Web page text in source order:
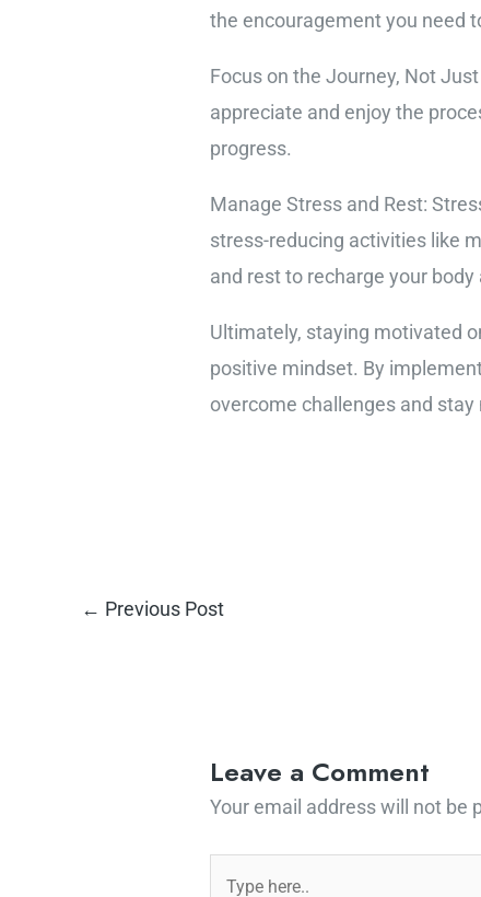
the encouragement you need
Focus on the Journey, Not
appreciate and enjoy the
progress.
Manage Stress and Rest:
stress-reducing activities like
and rest to recharge your body
Ultimately, staying motivated
positive mindset. By
overcome challenges and
← Previous Post
Leave a Comment
Your email address will not be